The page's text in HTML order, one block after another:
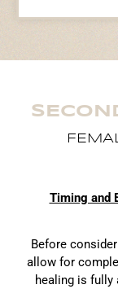
Timing and
Before
allow for
healing is fully